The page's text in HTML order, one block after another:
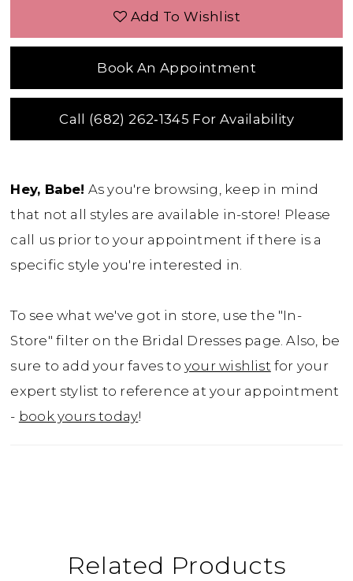
Add To Wishlist
Book An Appointment
Call (682) 262‑1345 For Availability
Hey, Babe! As you're browsing, keep in mind
that not all styles are available in-store! Please
call us prior to your appointment if there is a
specific style you're interested in.
To see what we've got in store, use the "In-
Store" filter on the Bridal Dresses page. Also, be
sure to add your faves toyour wishlist for your
expert stylist to reference at your appointment
- book yours today!
Related Products